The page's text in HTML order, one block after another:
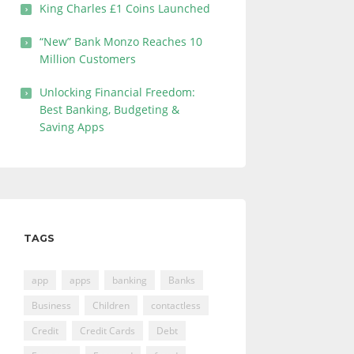
King Charles £1 Coins Launched
“New” Bank Monzo Reaches 10
Million Customers
Unlocking Financial Freedom:
Best Banking, Budgeting &
Saving Apps
TAGS
app apps banking
Banks
Business
Children
contactless
Credit
Credit Cards
Debt